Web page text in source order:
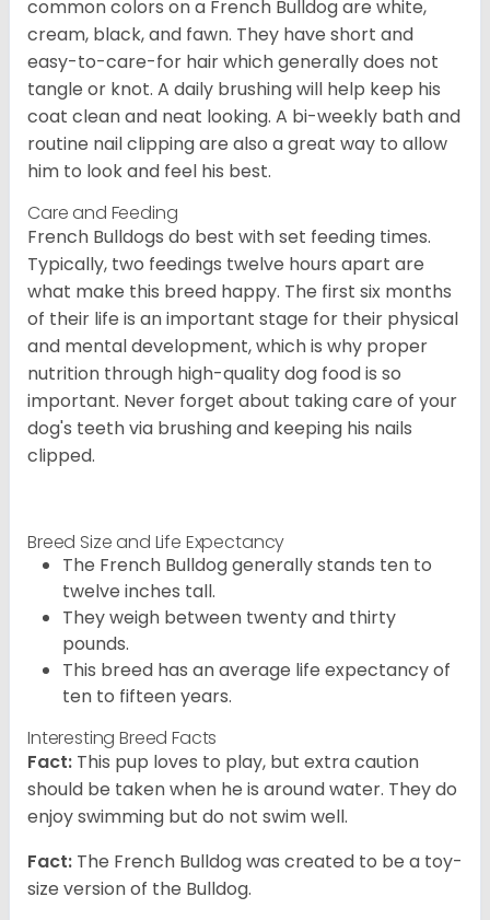
common colors on a French Bulldog are white,
cream, black, and fawn. They have short and
easy-to-care-for hair which generally does not
tangle or knot. A daily brushing will help keep his
coat clean and neat looking. A bi-weekly bath and
routine nail clipping are also a great way to allow
him to look and feel his best.
Care and Feeding
French Bulldogs do best with set feeding times.
Typically, two feedings twelve hours apart are
what make this breed happy. The first six months
of their life is an important stage for their physical
and mental development, which is why proper
nutrition through high-quality dog food is so
important. Never forget about taking care of your
dog's teeth via brushing and keeping his nails
clipped.
Breed Size and Life Expectancy
The French Bulldog generally stands ten to
twelve inches tall.
They weigh between twenty and thirty
pounds.
This breed has an average life expectancy of
ten to fifteen years.
Interesting Breed Facts
Fact: This pup loves to play, but extra caution
should be taken when he is around water. They do
enjoy swimming but do not swim well.
Fact: The French Bulldog was created to be a toy-
size version of the Bulldog.